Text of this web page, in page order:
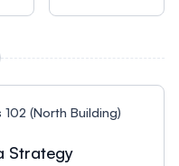
102 (North Building)
Strategy